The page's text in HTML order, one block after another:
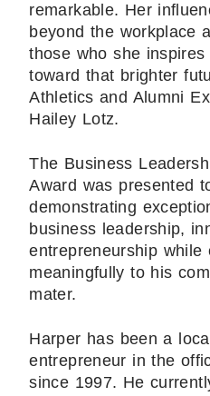
remarkable. Her
beyond the workplace
those who she
toward that brighter
Athletics and Alumni
Hailey Lotz.
The Business
Award was presented
demonstrating
business leadership,
entrepreneurship while
meaningfully to his
mater.
Harper has been a
entrepreneur in the
since 1997. He